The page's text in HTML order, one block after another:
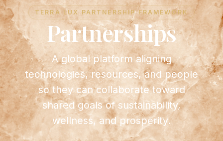
TERRA LUX PARTNERSHIP FRAMEWORK
Partnerships
A global platform aligning
technologies, resources, and people
so they can collaborate toward
shared goals of sustainability,
wellness, and prosperity.